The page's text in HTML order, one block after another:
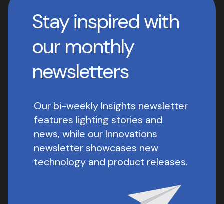
Stay inspired with
our monthly
newsletters
Our bi-weekly Insights newsletter
features lighting stories and
news, while our Innovations
newsletter showcases new
technology and product releases.